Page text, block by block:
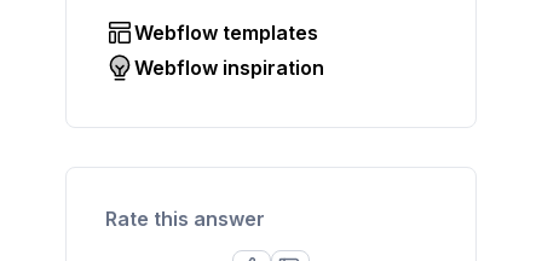
Webflow templates
Webflow inspiration
Rate this answer